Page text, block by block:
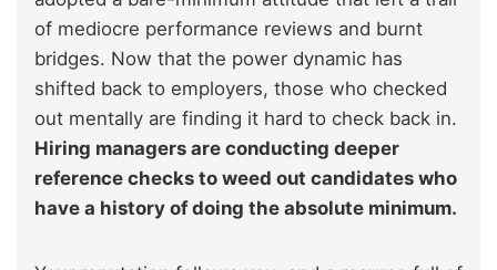
of mediocre performance reviews and burnt
bridges. Now that the power dynamic has
shifted back to employers, those who checked
out mentally are finding it hard to check back in.
Hiring managers are conducting deeper
reference checks to weed out candidates who
have a history of doing the absolute minimum.